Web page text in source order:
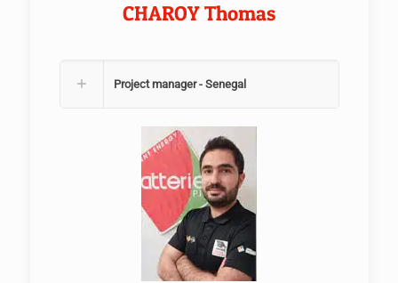
CHAROY Thomas
Project manager - Senegal